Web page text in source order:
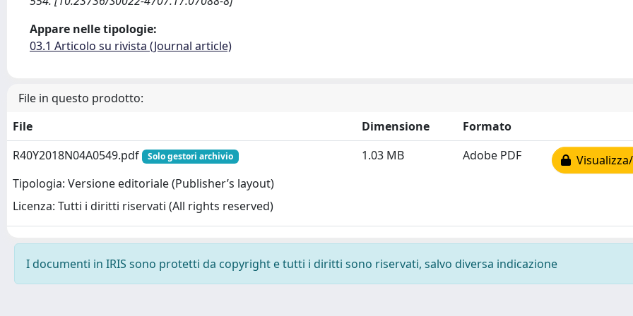
Appare nelle tipologie:
03.1 Articolo su rivista (Journal article)
File in questo prodotto:
File
Dimensione
Formato
R40Y2018N04A0549.pdf
Solo gestori archivio
Tipologia: Versione editoriale (Publisher’s layout)
Licenza: Tutti i diritti riservati (All rights reserved)
1.03 MB Adobe PDF
I documenti in IRIS sono protetti da copyright e tutti i diritti sono riservati, salvo diversa indicazione